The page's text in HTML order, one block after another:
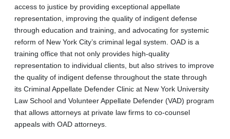
access to justice by providing exceptional appellate
representation, improving the quality of indigent defense
through education and training, and advocating for systemic
reform of New York City’s criminal legal system. OAD is a
training office that not only provides high-quality
representation to individual clients, but also strives to improve
the quality of indigent defense throughout the state through
its Criminal Appellate Defender Clinic at New York University
Law School and Volunteer Appellate Defender (VAD) program
that allows attorneys at private law firms to co-counsel
appeals with OAD attorneys.